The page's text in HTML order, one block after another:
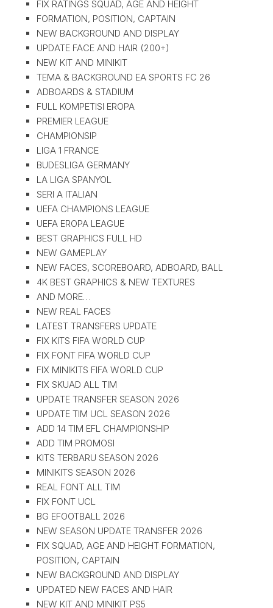
FIX RATINGS SQUAD, AGE AND HEIGHT
FORMATION, POSITION, CAPTAIN
NEW BACKGROUND AND DISPLAY
UPDATE FACE AND HAIR (200+)
NEW KIT AND MINIKIT
TEMA & BACKGROUND EA SPORTS FC 26
ADBOARDS & STADIUM
FULL KOMPETISI EROPA
PREMIER LEAGUE
CHAMPIONSIP
LIGA 1 FRANCE
BUDESLIGA GERMANY
LA LIGA SPANYOL
SERI A ITALIAN
UEFA CHAMPIONS LEAGUE
UEFA EROPA LEAGUE
BEST GRAPHICS FULL HD
NEW GAMEPLAY
NEW FACES, SCOREBOARD, ADBOARD, BALL
4K BEST GRAPHICS & NEW TEXTURES
AND MORE…
NEW REAL FACES
LATEST TRANSFERS UPDATE
FIX KITS FIFA WORLD CUP
FIX FONT FIFA WORLD CUP
FIX MINIKITS FIFA WORLD CUP
FIX SKUAD ALL TIM
UPDATE TRANSFER SEASON 2026
UPDATE TIM UCL SEASON 2026
ADD 14 TIM EFL CHAMPIONSHIP
ADD TIM PROMOSI
KITS TERBARU SEASON 2026
MINIKITS SEASON 2026
REAL FONT ALL TIM
FIX FONT UCL
BG EFOOTBALL 2026
NEW SEASON UPDATE TRANSFER 2026
FIX SQUAD, AGE AND HEIGHT FORMATION,
POSITION, CAPTAIN
NEW BACKGROUND AND DISPLAY
UPDATED NEW FACES AND HAIR
NEW KIT AND MINIKIT PS5